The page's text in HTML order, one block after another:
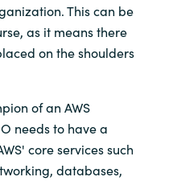
This can be
as it means there
on the shoulders
of an AWS
needs to have a
core services such
databases,